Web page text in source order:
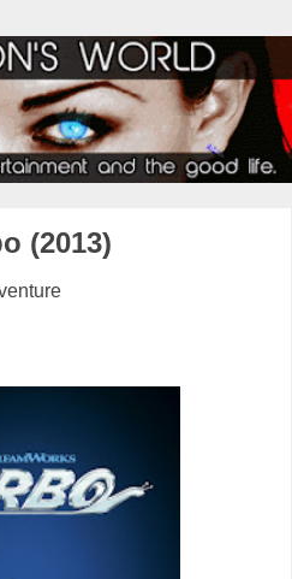
(2013)